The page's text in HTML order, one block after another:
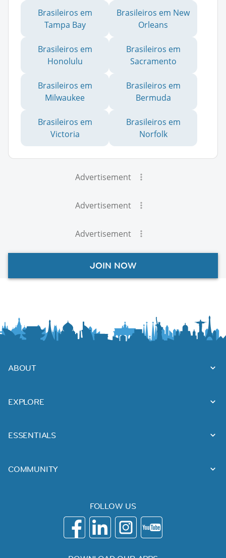
Brasileiros em
Tampa Bay
Brasileiros em New
Orleans
Brasileiros em
Honolulu
Brasileiros em
Sacramento
Brasileiros em
Milwaukee
Brasileiros em
Bermuda
Brasileiros em
Victoria
Brasileiros em
Norfolk
Advertisement
Advertisement
Advertisement
JOIN NOW
ABOUT
EXPLORE
ESSENTIALS
COMMUNITY
FOLLOW US